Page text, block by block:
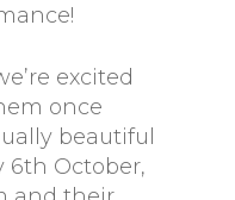
excited
once
beautiful
6th October,